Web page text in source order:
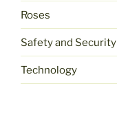
Roses
Safety and Security
Technology